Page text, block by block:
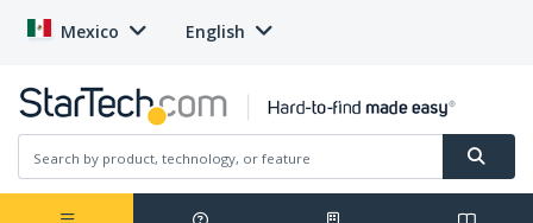
Mexico English